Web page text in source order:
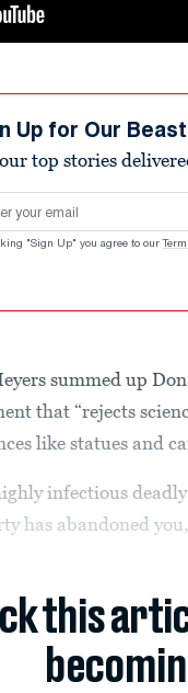
Up for Our
top stories
address
"Sign Up" you agree to our
summed up
that “rejects
like statues and
infectious
has abandoned
this